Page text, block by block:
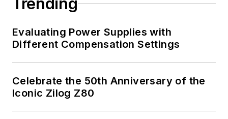
Evaluating Power Supplies with
Different Compensation Settings
Celebrate the 50th Anniversary of the
Iconic Zilog Z80